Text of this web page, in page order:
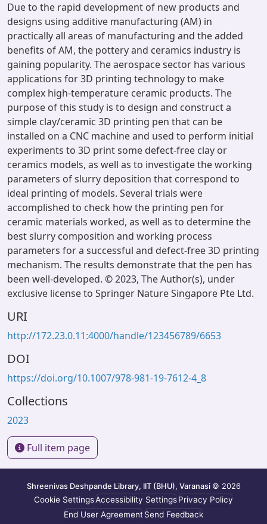
Due to the rapid development of new products and
designs using additive manufacturing (AM) in
practically all areas of manufacturing and the added
benefits of AM, the pottery and ceramics industry is
gaining popularity. The aerospace sector has various
applications for 3D printing technology to make
complex high-temperature ceramic products. The
purpose of this study is to design and construct a
simple clay/ceramic 3D printing pen that can be
installed on a CNC machine and used to perform initial
experiments to 3D print some defect-free clay or
ceramics models, as well as to investigate the working
parameters of slurry deposition that correspond to
ideal printing of models. Several trials were
accomplished to check how the printing pen for
ceramic materials worked, as well as to determine the
best slurry composition and working process
parameters for a successful and defect-free 3D printing
mechanism. The results demonstrate that the pen has
been well-developed. © 2023, The Author(s), under
exclusive license to Springer Nature Singapore Pte Ltd.
URI
http://172.23.0.11:4000/handle/123456789/6653
DOI
https://doi.org/10.1007/978-981-19-7612-4_8
Collections
2023
Full item page
Shreenivas Deshpande Library, IIT (BHU), Varanasi © 2026
Cookie SettingsAccessibility SettingsPrivacy Policy
End User AgreementSend Feedback